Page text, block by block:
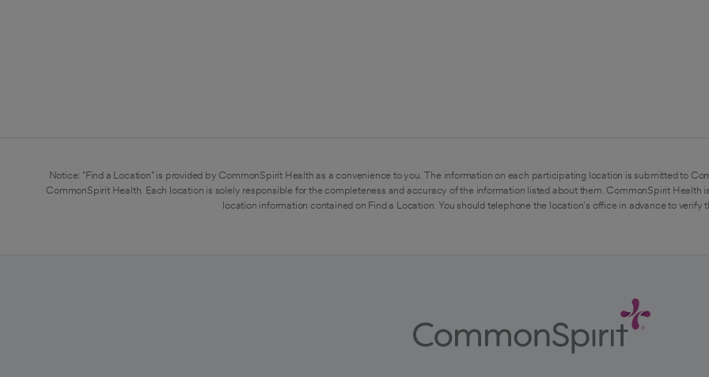
Notice: "Find a Location" is provided by CommonSpirit Health as a convenience to you. The information on each participating location is submitted to
CommonSpirit Health. Each location is solely responsible for the completeness and accuracy of the information listed about them. CommonSpirit Health
location information contained on Find a Location. You should telephone the location's office in advance to verify